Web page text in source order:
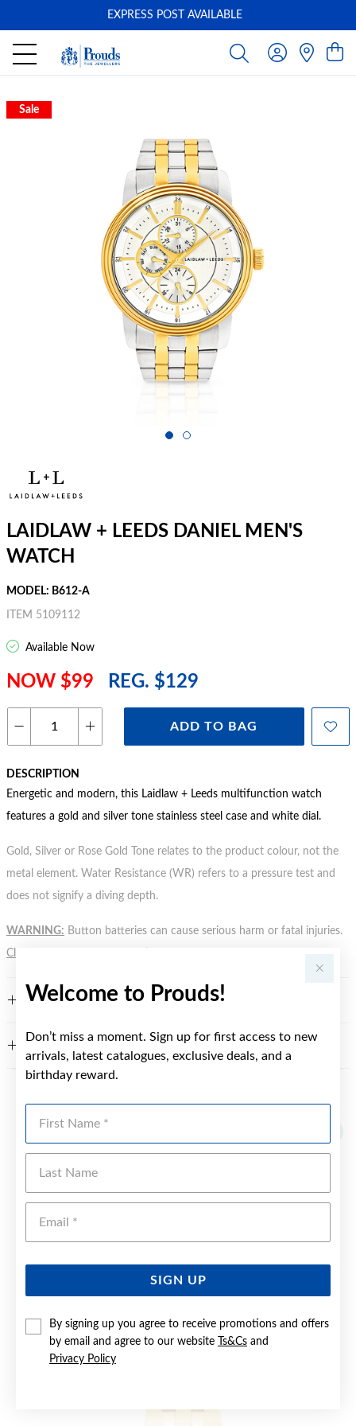
Welcome to Prouds!
Don’t miss a moment. Sign up for first access to new
arrivals, latest catalogues, exclusive deals, and a
birthday reward.
SIGN UP
By signing up you agree to receive promotions and offers
by email and agree to our website
Ts&Cs and
Privacy Policy
EXPRESS POST AVAILABLE
Sale
LAIDLAW + LEEDS DANIEL MEN'S
WATCH
MODEL: B612-A
ITEM 5109112
Available Now
NOW $99 REG. $129
ADD TO BAG
DESCRIPTION
Energetic and modern, this Laidlaw + Leeds multifunction watch
features a gold and silver tone stainless steel case and white dial.
Gold, Silver or Rose Gold Tone relates to the product colour, not the
metal element. Water Resistance (WR) refers to a pressure test and
does not signify a diving depth.
WARNING: Button batteries can cause serious harm or fatal injuries.
Click here
FEATURES
YOU MAY ALSO LIKE